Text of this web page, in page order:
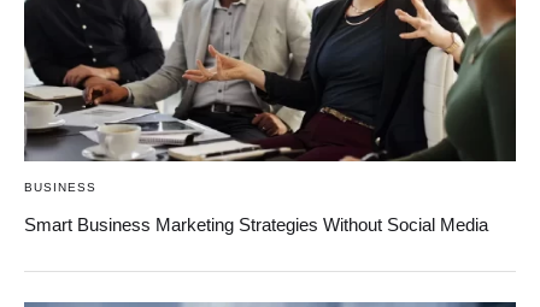
BUSINESS
Smart Business Marketing Strategies Without Social Media